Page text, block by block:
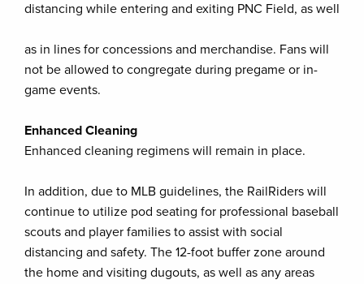
distancing while entering and exiting PNC Field, as well
as in lines for concessions and merchandise. Fans will
not be allowed to congregate during pregame or in-
game events.
Enhanced Cleaning
Enhanced cleaning regimens will remain in place.
In addition, due to MLB guidelines, the RailRiders will
continue to utilize pod seating for professional baseball
scouts and player families to assist with social
distancing and safety. The 12-foot buffer zone around
the home and visiting dugouts, as well as any areas